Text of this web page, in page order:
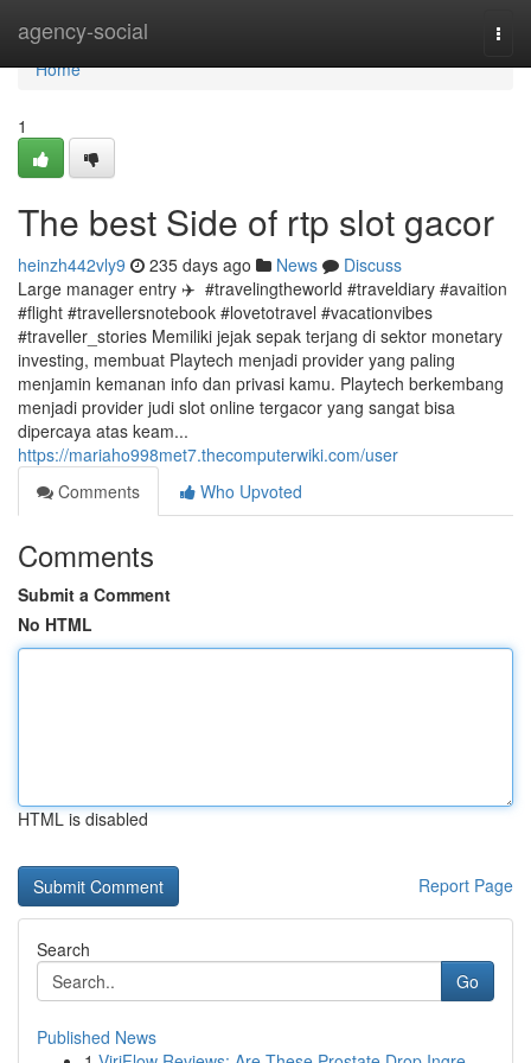
agency-social
Home
Home
1
The best Side of rtp slot gacor
heinzh442vly9 235 days ago News
Discuss
Large manager entry ✈️ ️ #travelingtheworld #traveldiary #avaition
#flight #travellersnotebook #lovetotravel #vacationvibes
#traveller_stories Memiliki jejak sepak terjang di sektor monetary
investing, membuat Playtech menjadi provider yang paling
menjamin kemanan info dan privasi kamu. Playtech berkembang
menjadi provider judi slot online tergacor yang sangat bisa
dipercaya atas keam...
https://mariaho998met7.thecomputerwiki.com/user
Comments
Who Upvoted
Comments
Submit a Comment
No HTML
HTML is disabled
Report Page
Search
Go
Published News